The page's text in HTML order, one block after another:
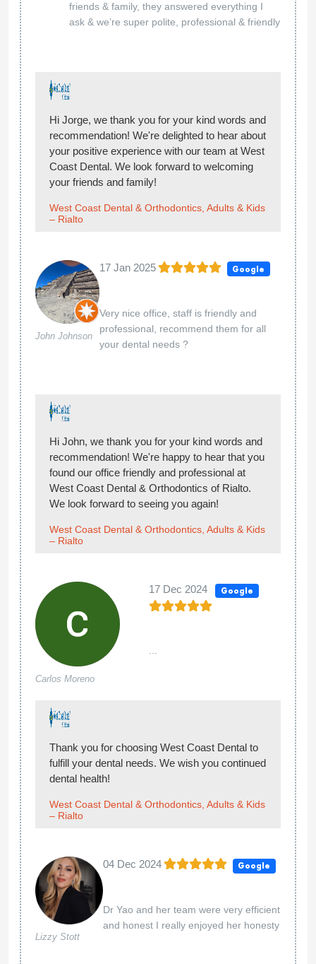
friends & family, they answered everything I
ask & we’re super polite, professional & friendly
Hi Jorge, we thank you for your kind words and
recommendation! We're delighted to hear about
your positive experience with our team at West
Coast Dental. We look forward to welcoming
your friends and family!
West Coast Dental & Orthodontics, Adults & Kids
– Rialto
John Johnson
17 Jan 2025 Google
Very nice office, staff is friendly and
professional, recommend them for all
your dental needs ?
Hi John, we thank you for your kind words and
recommendation! We're happy to hear that you
found our office friendly and professional at
West Coast Dental & Orthodontics of Rialto.
We look forward to seeing you again!
West Coast Dental & Orthodontics, Adults & Kids
– Rialto
Carlos Moreno
17 Dec 2024 Google
Thank you for choosing West Coast Dental to
fulfill your dental needs. We wish you continued
dental health!
West Coast Dental & Orthodontics, Adults & Kids
– Rialto
Lizzy Stott
04 Dec 2024 Google
Dr Yao and her team were very efficient
and honest I really enjoyed her honesty